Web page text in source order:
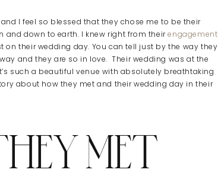
I feel so blessed that they chose me to be their
and down to earth. I knew right from theirengagement
their wedding day. You can tell just by the way they
and they are so in love. Their wedding was at the
such a beautiful venue with absolutely breathtaking
about how they met and their wedding day in their
MET